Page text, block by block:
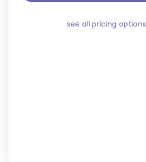
see all pricing options